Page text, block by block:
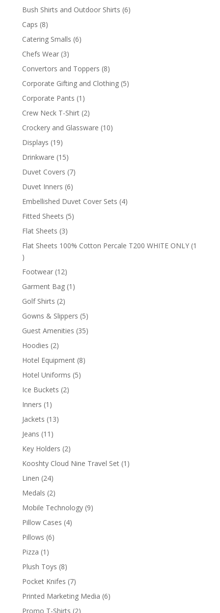
products
Bush Shirts and Outdoor Shirts 66
Caps 88
products
Catering Smalls 66
Chefs Wear 33
products
Convertors and Toppers 88
products
Corporate Gifting and Clothing 55
Corporate Pants 1 1
product
Crew Neck T-Shirt 22
products
Crockery and Glassware 1010
Displays 1919
products
Drinkware 1515
products
Duvet Covers 77
Duvet Inners 66
products
Embellished Duvet Cover Sets 44
Fitted Sheets 55
Flat Sheets 33
products
Flat Sheets 100% Cotton Percale T200 WHITE ONLY 1
1
product
Footwear 1212
products
Garment Bag 1 1
Golf Shirts 22
products
Gowns & Slippers 55
products
Guest Amenities 3535
Hoodies 22
products
Hotel Equipment 88
Hotel Uniforms 55
Ice Buckets 22
Inners 1 1
product
Jackets 1313
Jeans 11 11
products
Key Holders 22
products
Kooshty Cloud Nine Travel Set 1 1
Linen 2424
products
Medals 22
products
Mobile Technology 99
Pillow Cases 44
Pillows 66
Pizza 1 1
product
Plush Toys 88
products
Pocket Knifes 77
products
Printed Marketing Media 66
Promo T-Shirts 22